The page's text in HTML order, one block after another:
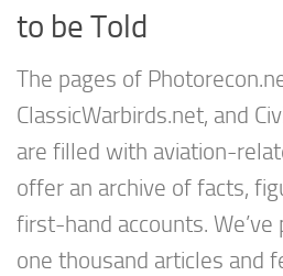
to be Told
The pages of
ClassicWarbirds.net, and
are filled with aviation-
offer an archive of facts,
first-hand accounts. We’ve
one thousand articles and